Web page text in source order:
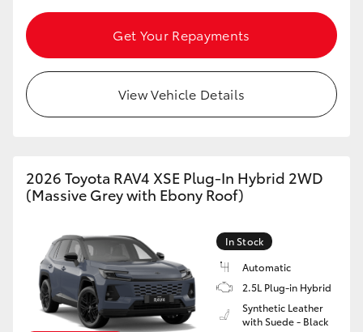
Get Your Repayments
View Vehicle Details
2026 Toyota RAV4 XSE Plug-In Hybrid 2WD
(Massive Grey with Ebony Roof)
In Stock
Automatic
2.5L Plug-in Hybrid
Synthetic Leather
with Suede - Black